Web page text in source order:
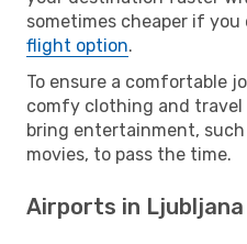
sometimes cheaper if you
flight option.
To ensure a comfortable
comfy clothing and
bring entertainment, such
movies, to pass the time.
Airports in